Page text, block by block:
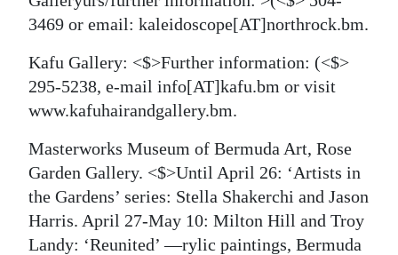
3469 or email: kaleidoscope[AT]northrock.bm.
Kafu Gallery: <$>Further information: (<$>
295-5238, e-mail info[AT]kafu.bm or visit
www.kafuhairandgallery.bm.
Masterworks Museum of Bermuda Art, Rose
Garden Gallery. <$>Until April 26: ‘Artists in
the Gardens’ series: Stella Shakerchi and Jason
Harris. April 27-May 10: Milton Hill and Troy
Landy: ‘Reunited’ —rylic paintings, Bermuda